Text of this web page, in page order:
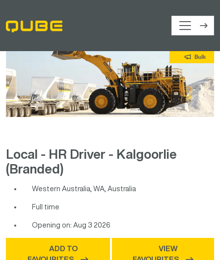
Local - HR Driver - Kalgoorlie
(Branded)
Western Australia, WA, Australia
Full time
Opening on: Aug 3 2026
VIEW